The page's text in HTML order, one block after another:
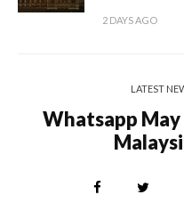
2 DAYS AGO
LATEST
Whatsapp May